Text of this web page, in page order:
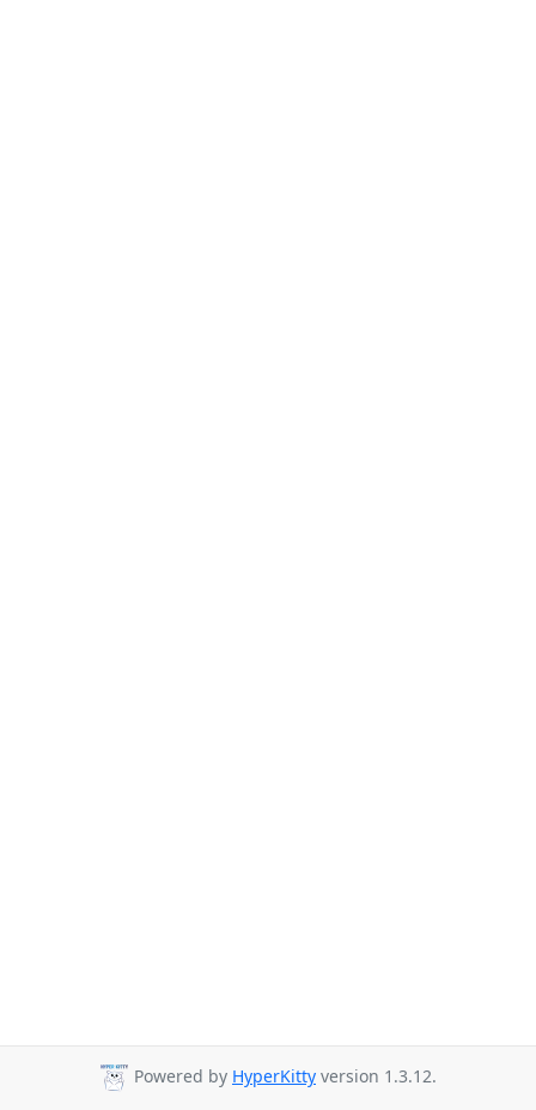
Powered by HyperKitty version 1.3.12.